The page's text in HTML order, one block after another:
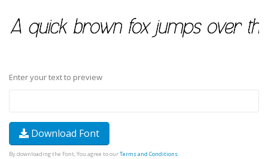
Enter your text to preview
Download Font
By downloading the Font, You agree to ourTerms and Conditions.